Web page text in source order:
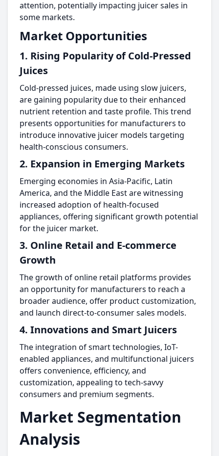
attention, potentially impacting juicer sales in
some markets.
Market Opportunities
1. Rising Popularity of Cold-Pressed
Juices
Cold-pressed juices, made using slow juicers,
are gaining popularity due to their enhanced
nutrient retention and taste profile. This trend
presents opportunities for manufacturers to
introduce innovative juicer models targeting
health-conscious consumers.
2. Expansion in Emerging Markets
Emerging economies in Asia-Pacific, Latin
America, and the Middle East are witnessing
increased adoption of health-focused
appliances, offering significant growth potential
for the juicer market.
3. Online Retail and E-commerce
Growth
The growth of online retail platforms provides
an opportunity for manufacturers to reach a
broader audience, offer product customization,
and launch direct-to-consumer sales models.
4. Innovations and Smart Juicers
The integration of smart technologies, IoT-
enabled appliances, and multifunctional juicers
offers convenience, efficiency, and
customization, appealing to tech-savvy
consumers and premium segments.
Market Segmentation
Analysis